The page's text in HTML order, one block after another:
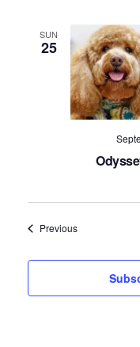
SUN
25
PreviousEvents